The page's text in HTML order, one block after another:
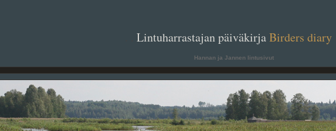
Lintuharrastajan päiväkirjaBirders diary. .
Hannan ja Jannen lintusivut